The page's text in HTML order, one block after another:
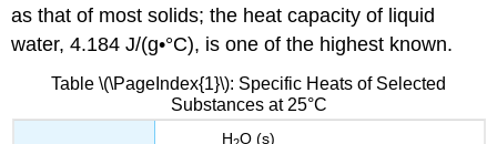
as that of most solids; the heat capacity of liquid
water, 4.184 J/(g•°C), is one of the highest known.
Table \(\PageIndex{1}\): Specific Heats of Selected
Substances at 25°C
H O (s)